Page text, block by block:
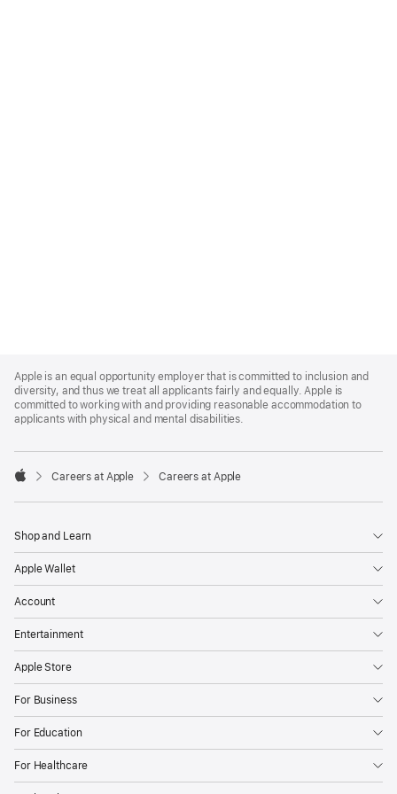
Footer
Apple is an equal opportunity employer that is committed to inclusion and
diversity, and thus we treat all applicants fairly and equally. Apple is
committed to working with and providing reasonable accommodation to
applicants with physical and mental disabilities.

Careers at Apple Careers at Apple
Shop and Learn
Apple Wallet
Account
Entertainment
Apple Store
For Business
For Education
For Healthcare